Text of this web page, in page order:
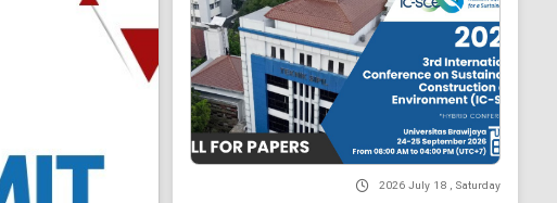
2026 July 18 , Saturday